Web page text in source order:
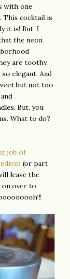
with one
This cocktail is
it is! But, I
the neon
are toothy,
elegant. And
but not too
But, you
What to do?
job of
(or part
leave the
over to